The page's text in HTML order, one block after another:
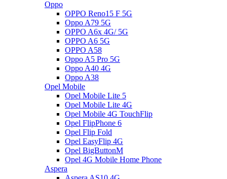
Oppo
OPPO Reno15 F 5G
Oppo A79 5G
OPPO A6x 4G/ 5G
OPPO A6 5G
OPPO A58
Oppo A5 Pro 5G
Oppo A40 4G
Oppo A38
Opel Mobile
Opel Mobile Lite 5
Opel Mobile Lite 4G
Opel Mobile 4G TouchFlip
Opel FlipPhone 6
Opel Flip Fold
Opel EasyFlip 4G
Opel BigButtonM
Opel 4G Mobile Home Phone
Aspera